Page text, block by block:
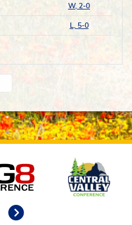
W, 2-0
L, 5-0